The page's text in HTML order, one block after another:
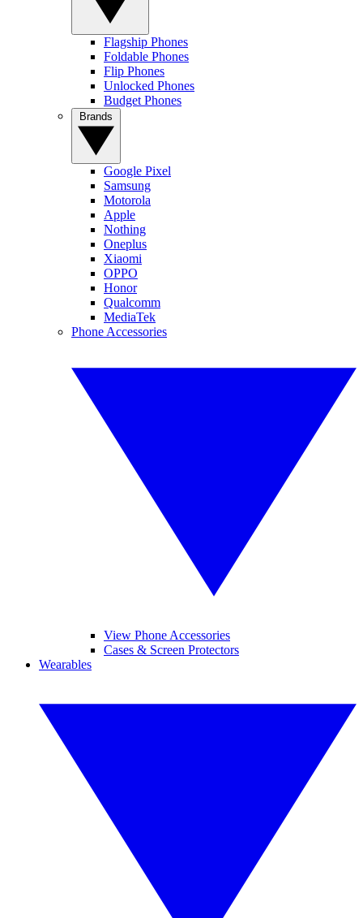
Flagship Phones
Foldable Phones
Flip Phones
Unlocked Phones
Budget Phones
Google Pixel
Samsung
Motorola
Apple
Nothing
Oneplus
Xiaomi
OPPO
Honor
Qualcomm
MediaTek
Phone Accessories
View Phone Accessories
Cases & Screen Protectors
Wearables